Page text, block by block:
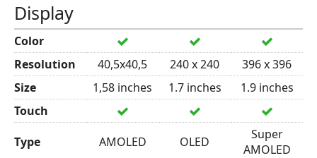
Display
Color
Resolution
40,5x40,5 240 x 240
396 x 396
Size
1,58 inches 1.7 inches
1.9 inches
Touch
Type
AMOLED OLED
Super
AMOLED